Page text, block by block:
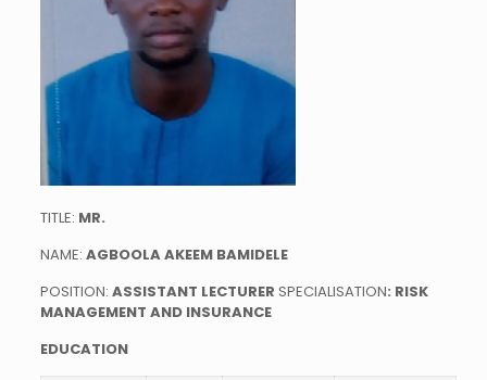
TITLE: MR.
NAME: AGBOOLA AKEEM BAMIDELE
POSITION: ASSISTANT LECTURER SPECIALISATION: RISK
MANAGEMENT AND INSURANCE
EDUCATION